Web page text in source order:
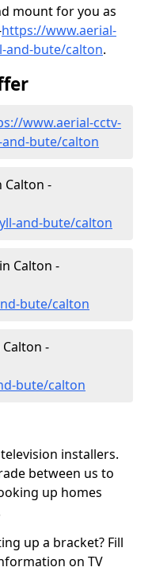
mount for you as
https://www.aerial-
and-bute/calton.
www.aerial-cctv-
bute/calton
Calton -
and-bute/calton
Calton -
bute/calton
-
bute/calton
installers.
between us to
up homes
up a bracket? Fill
on TV